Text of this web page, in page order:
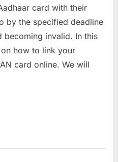
u
k
r
i
,
r
card with their
by the specified deadline
becoming invalid. In this
how to link your
card online. We will